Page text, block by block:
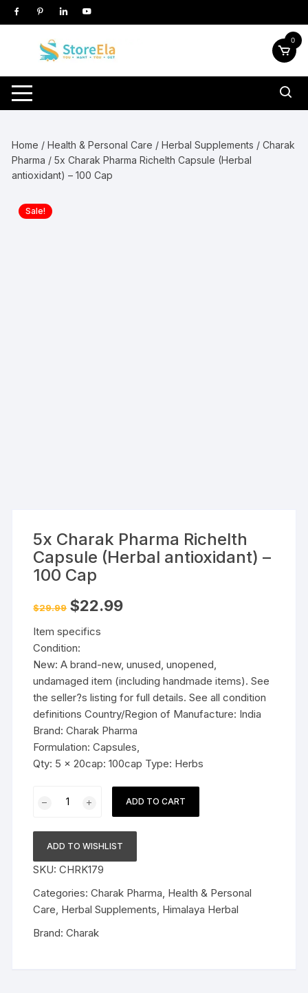
Skip
to
0
Home /Health & Personal Care /Herbal Supplements /Charak
Pharma / 5x Charak Pharma Richelth Capsule (Herbal
antioxidant) – 100 Cap
Sale!
5x Charak Pharma Richelth
Capsule (Herbal antioxidant) –
100 Cap
$29.99 Original
price
$29.99.
$22.99Current
Item specifics
Condition:
New: A brand-new, unused, unopened,
undamaged item (including handmade items). See
the seller?s listing for full details. See all condition
definitions Country/Region of Manufacture: India
Brand: Charak Pharma
Formulation: Capsules,
Qty: 5 x 20cap: 100cap Type: Herbs
Richelth
Capsule
(Herbal
antioxidant)
-
ADD TO CART
ADD TO WISHLIST
SKU:CHRK179
Categories:Charak Pharma Health & Personal
Care Herbal Supplements Himalaya Herbal
Brand:Charak